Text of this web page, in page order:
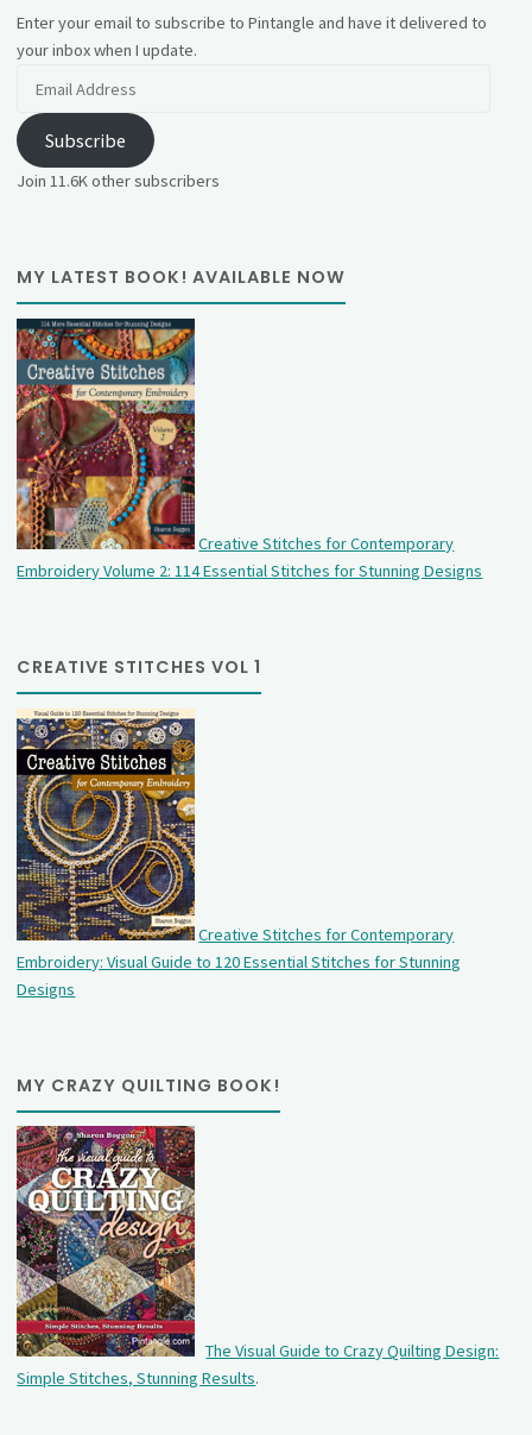
Enter your email to subscribe to Pintangle and have it delivered to
your inbox when I update.
Subscribe
Join 11.6K other subscribers
MY LATEST BOOK! AVAILABLE NOW
Creative Stitches for Contemporary
Embroidery Volume 2: 114 Essential Stitches for Stunning Designs
CREATIVE STITCHES VOL 1
Creative Stitches for Contemporary
Embroidery: Visual Guide to 120 Essential Stitches for Stunning
Designs
MY CRAZY QUILTING BOOK!
The Visual Guide to Crazy Quilting Design:
Simple Stitches, Stunning Results.